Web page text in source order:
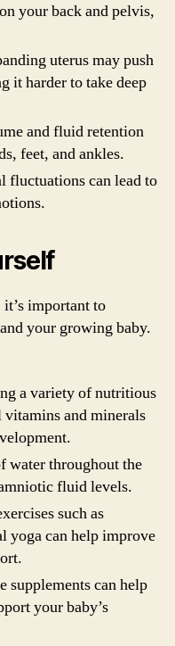
your back and pelvis,
uterus may push
it harder to take deep
and fluid retention
feet, and ankles.
fluctuations can lead to
important to
your growing baby.
a variety of nutritious
and minerals
water throughout the
fluid levels.
such as
yoga can help improve
supplements can help
your baby’s